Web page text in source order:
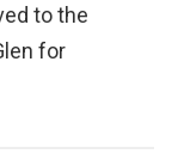
to the
for